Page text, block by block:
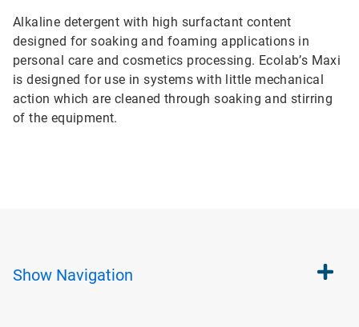
Alkaline detergent with high surfactant content
designed for soaking and foaming applications in
personal care and cosmetics processing. Ecolab’s Maxi
is designed for use in systems with little mechanical
action which are cleaned through soaking and stirring
of the equipment.
Show Navigation